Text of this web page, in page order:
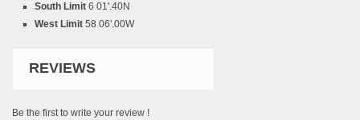
South Limit 6 01'.40N
West Limit 58 06'.00W
REVIEWS
Be the first to write your review !